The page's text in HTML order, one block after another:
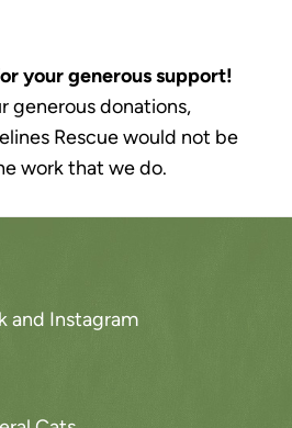
your generous support!
generous donations,
Rescue would not be
work that we do.
and Instagram